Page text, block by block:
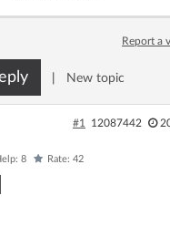
Sign Upfor
Forum
Unanswered
Report a
New topic
#1 12087442
8 Rate: 42